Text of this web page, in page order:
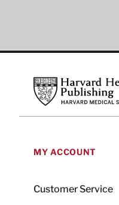
Harvard Health
MY ACCOUNT
Customer Service